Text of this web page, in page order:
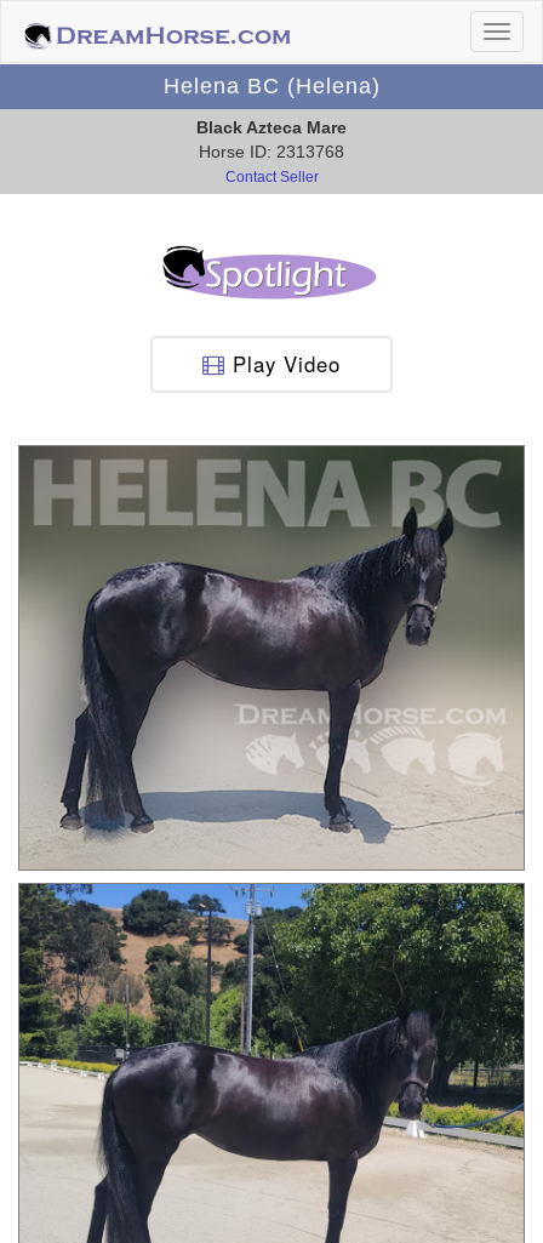
Helena BC (Helena)
Black Azteca Mare
Horse ID: 2313768
Contact Seller
Play Video